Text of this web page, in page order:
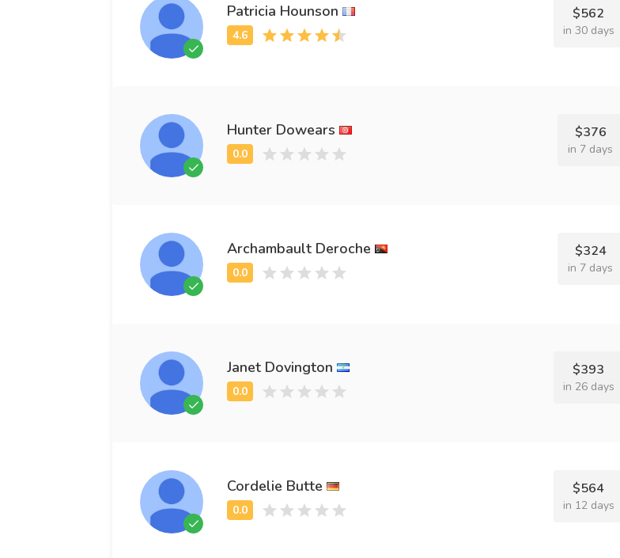
Patricia Hounson $562
in 30 days
Hunter Dowears $376
in 7 days
Archambault Deroche $324
in 7 days
Janet Dovington $393
in 26 days
Cordelie Butte $564
in 12 days